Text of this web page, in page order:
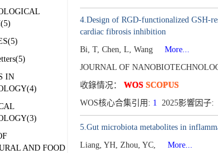
IN
AND FOOD
4.Design of RGD-functionalized GSH-
cardiac fibrosis inhibition
Bi, T, Chen, L, Wang
More...
JOURNAL OF
收錄情况： WOS SCOPUS
WOS核心合集引用: 1 2025影響因子:
5.Gut microbiota metabolites in
Liang, YH, Zhou, YC,
More...